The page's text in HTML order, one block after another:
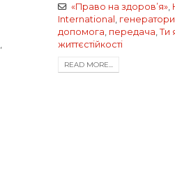
,
«Право на здоров’я»,
International , генератори
допомога, передача, Ти
життєстійкості
READ MORE...